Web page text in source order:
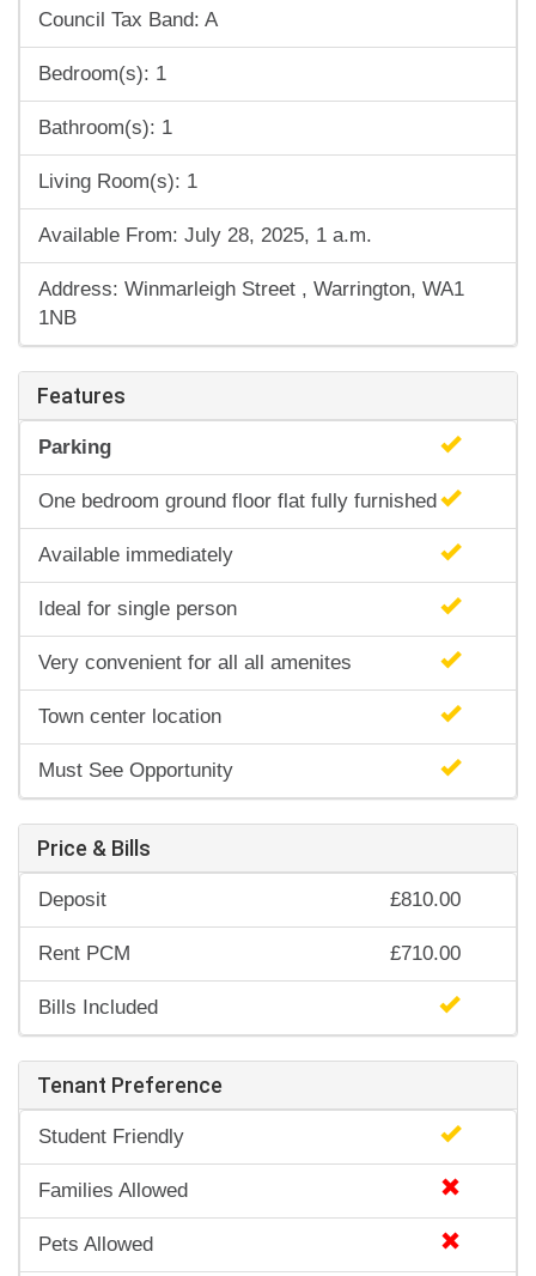
Council Tax Band: A
Bedroom(s): 1
Bathroom(s): 1
Living Room(s): 1
Available From: July 28, 2025, 1 a.m.
Address: Winmarleigh Street , Warrington, WA1
1NB
Features
Parking
One bedroom ground floor flat fully furnished
Available immediately
Ideal for single person
Very convenient for all all amenites
Town center location
Must See Opportunity
Price & Bills
Deposit £810.00
Rent PCM £710.00
Bills Included
Tenant Preference
Student Friendly
Families Allowed
Pets Allowed